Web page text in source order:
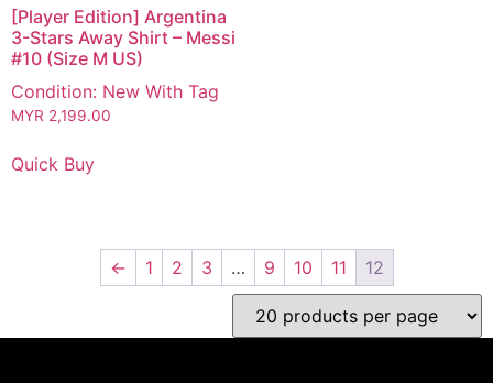
[Player Edition] Argentina
3-Stars Away Shirt – Messi
#10 (Size M US)
Condition: New With Tag
MYR 2,199.00
Quick Buy
← 1 2 3 … 9 10 11 12